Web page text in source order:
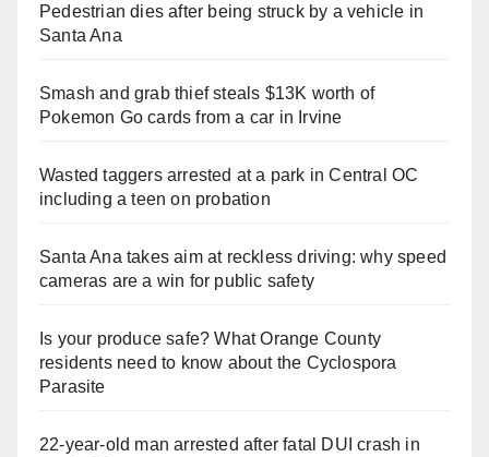
Pedestrian dies after being struck by a vehicle in
Santa Ana
Smash and grab thief steals $13K worth of
Pokemon Go cards from a car in Irvine
Wasted taggers arrested at a park in Central OC
including a teen on probation
Santa Ana takes aim at reckless driving: why speed
cameras are a win for public safety
Is your produce safe? What Orange County
residents need to know about the Cyclospora
Parasite
22-year-old man arrested after fatal DUI crash in